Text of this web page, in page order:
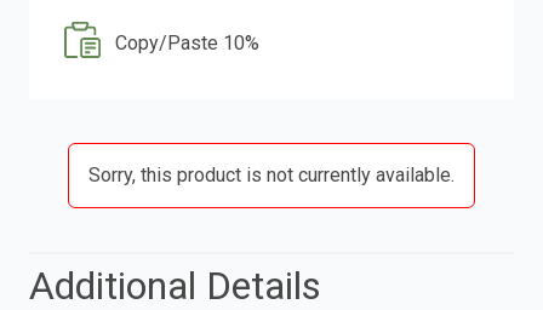
Copy/Paste 10%
Sorry, this product is not currently available.
Additional Details